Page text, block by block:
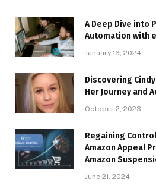
A Deep Dive into
Automation with
January 16, 2024
Discovering
Her Journey and
October 2, 2023
Regaining
Amazon Appeal
Amazon
June 21, 2024